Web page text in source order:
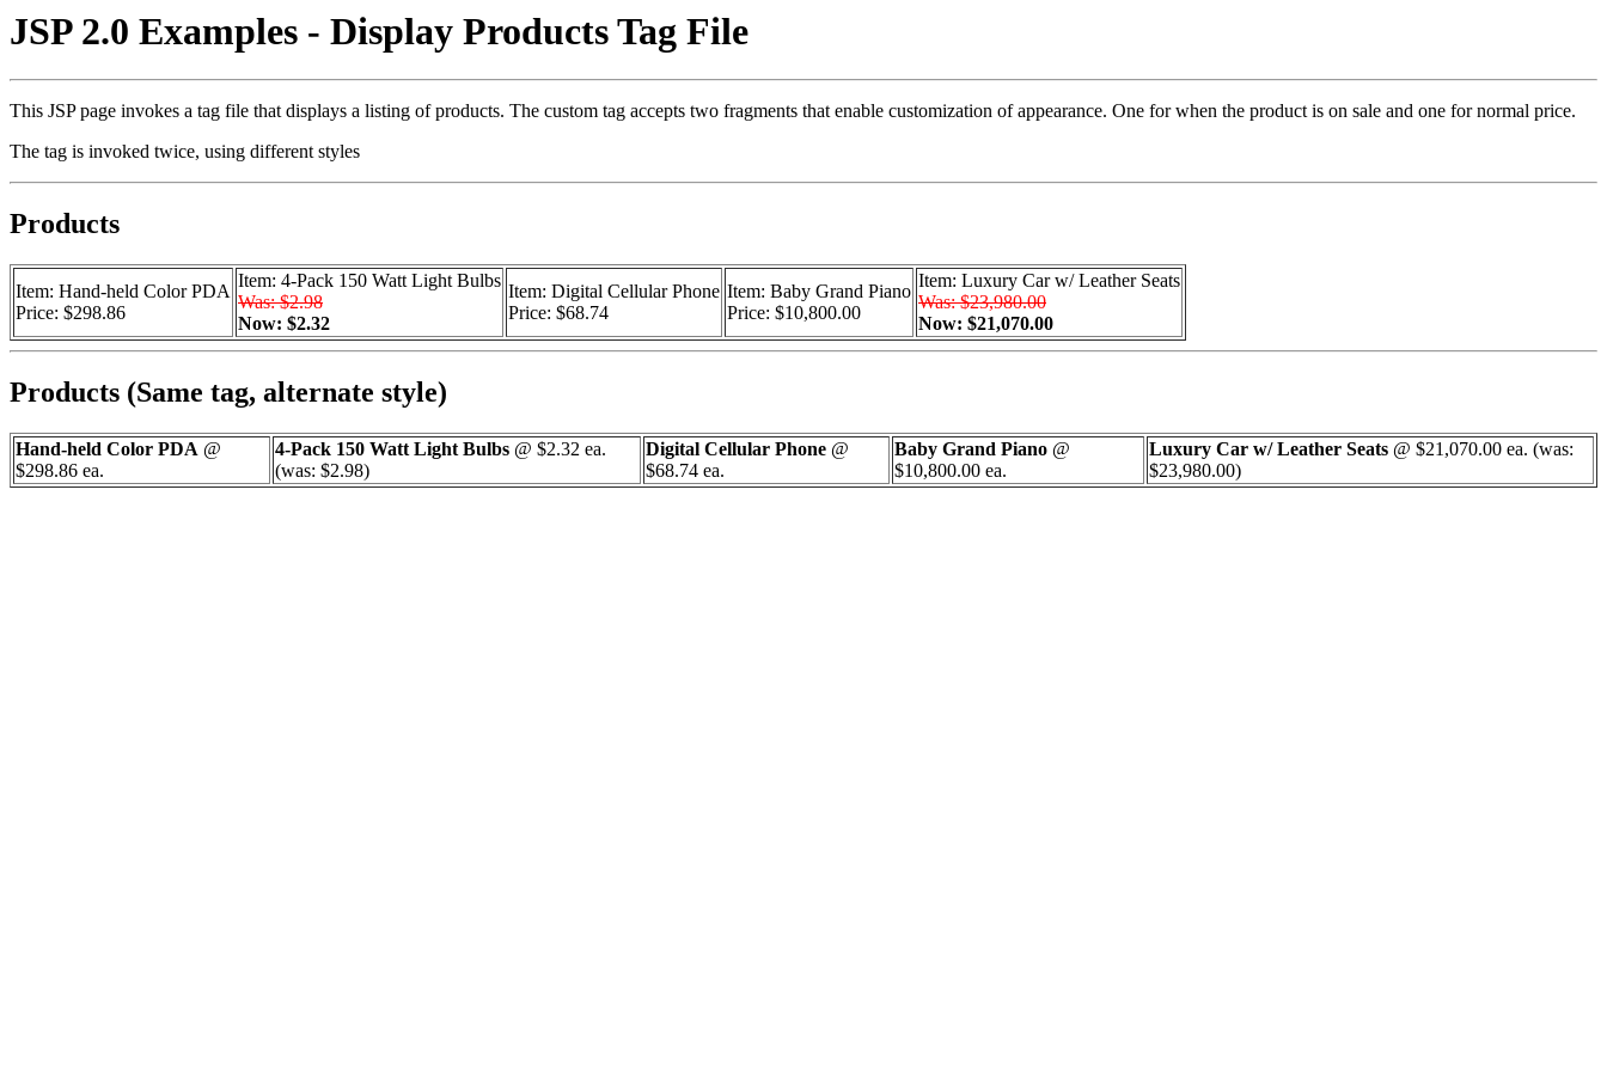
JSP 2.0 Examples - Display Products Tag File
This JSP page invokes a tag file that displays a listing of products. The custom tag accepts two fragments that enable customization of appearance. One for when the product is on sale and one for normal price.
The tag is invoked twice, using different styles
Products
Item: Hand-held Color PDA
Price: $298.86
Item: 4-Pack 150 Watt Light Bulbs
Was: $2.98
Now: $2.32
Item: Digital Cellular Phone
Price: $68.74
Item: Baby Grand Piano
Price: $10,800.00
Item: Luxury Car w/ Leather Seats
Was: $23,980.00
Now: $21,070.00
Products (Same tag, alternate style)
Hand-held Color PDA @
$298.86 ea.
4-Pack 150 Watt Light Bulbs @ $2.32 ea.
(was: $2.98)
Digital Cellular Phone @
$68.74 ea.
Baby Grand Piano @
$10,800.00 ea.
Luxury Car w/ Leather Seats @ $21,070.00 ea. (was:
$23,980.00)